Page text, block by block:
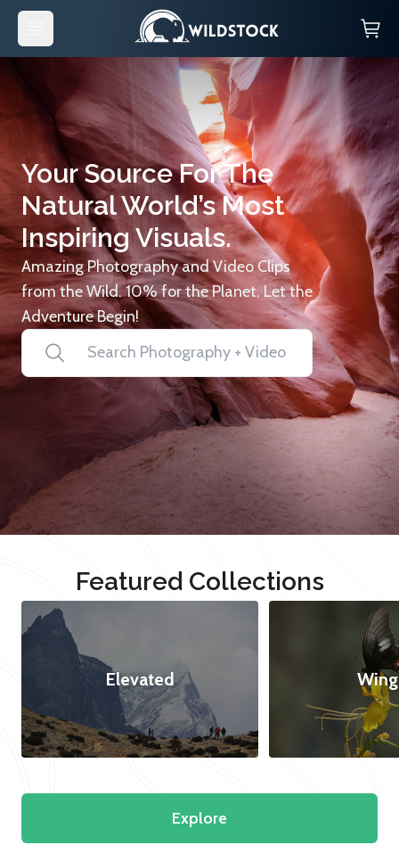
Your Source For The
Natural World’s Most
Inspiring Visuals.
Amazing Photography and Video Clips
from the Wild. 10% for the Planet. Let the
Adventure Begin!
Featured Collections
Elevated
Explore